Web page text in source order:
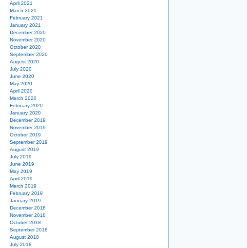
April 2021
March 2021
February 2021
January 2021
December 2020
November 2020
October 2020
September 2020
August 2020
July 2020
June 2020
May 2020
April 2020
March 2020
February 2020
January 2020
December 2019
November 2019
October 2019
September 2019
August 2019
July 2019
June 2019
May 2019
April 2019
March 2019
February 2019
January 2019
December 2018
November 2018
October 2018
September 2018
August 2018
July 2018